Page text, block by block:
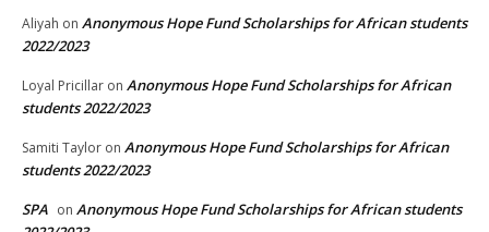
Aliyah on Anonymous Hope Fund Scholarships for African students
2022/2023
Loyal Pricillar on Anonymous Hope Fund Scholarships for African
students 2022/2023
Samiti Taylor on Anonymous Hope Fund Scholarships for African
students 2022/2023
SPA on Anonymous Hope Fund Scholarships for African students